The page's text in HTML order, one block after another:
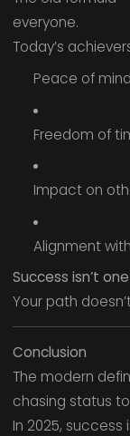
everyone.
Today’s
Peace of
Freedom of
Impact on
Alignment
Success isn’t
Your path
Conclusion
The modern
chasing status to
In 2025,